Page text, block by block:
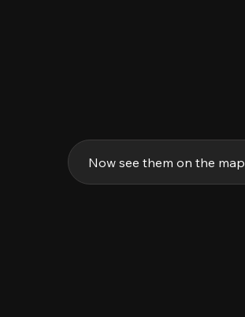
Now see them on the map